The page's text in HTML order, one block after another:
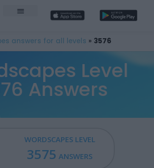
answers for all levels » 3576
Level
Answers
WORDSCAPES LEVEL
3575 ANSWERS